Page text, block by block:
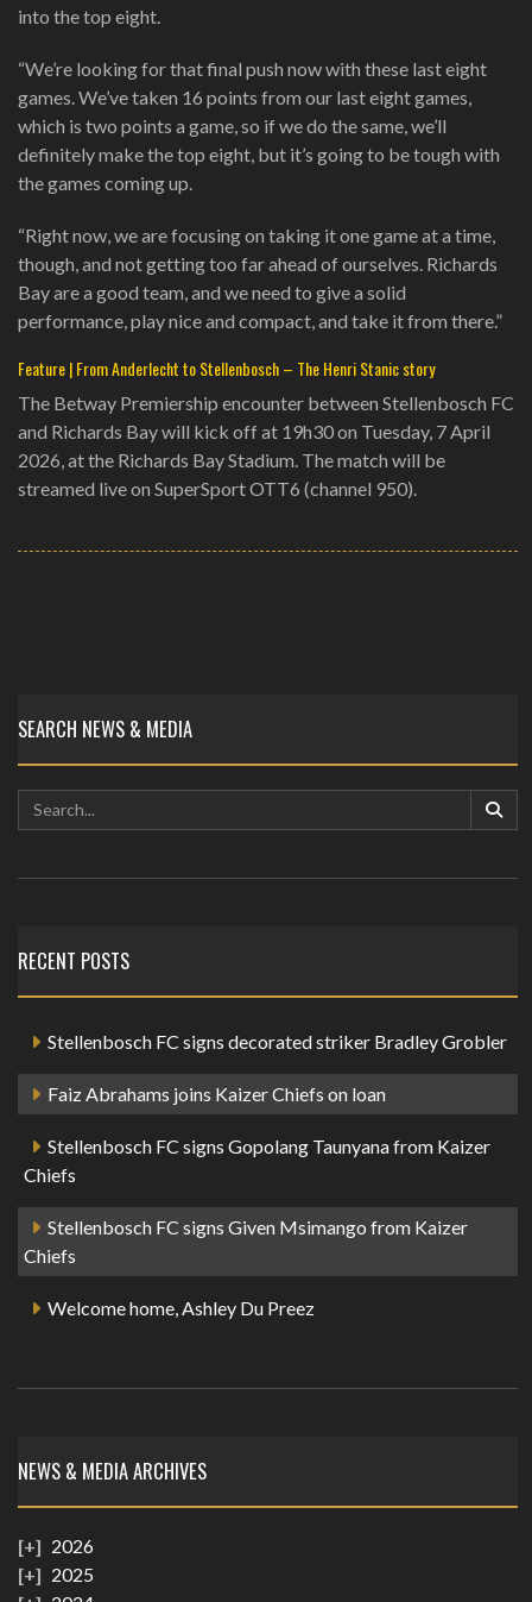
into the top eight.
“We’re looking for that final push now with these last eight
games. We’ve taken 16 points from our last eight games,
which is two points a game, so if we do the same, we’ll
definitely make the top eight, but it’s going to be tough with
the games coming up.
“Right now, we are focusing on taking it one game at a time,
though, and not getting too far ahead of ourselves. Richards
Bay are a good team, and we need to give a solid
performance, play nice and compact, and take it from there.”
Feature | From Anderlecht to Stellenbosch – The Henri Stanic story
The Betway Premiership encounter between Stellenbosch FC
and Richards Bay will kick off at 19h30 on Tuesday, 7 April
2026, at the Richards Bay Stadium. The match will be
streamed live on SuperSport OTT6 (channel 950).
SEARCH NEWS & MEDIA
RECENT POSTS
Stellenbosch FC signs decorated striker Bradley Grobler
Faiz Abrahams joins Kaizer Chiefs on loan
Stellenbosch FC signs Gopolang Taunyana from Kaizer
Chiefs
Stellenbosch FC signs Given Msimango from Kaizer
Chiefs
Welcome home, Ashley Du Preez
NEWS & MEDIA ARCHIVES
2026
2025